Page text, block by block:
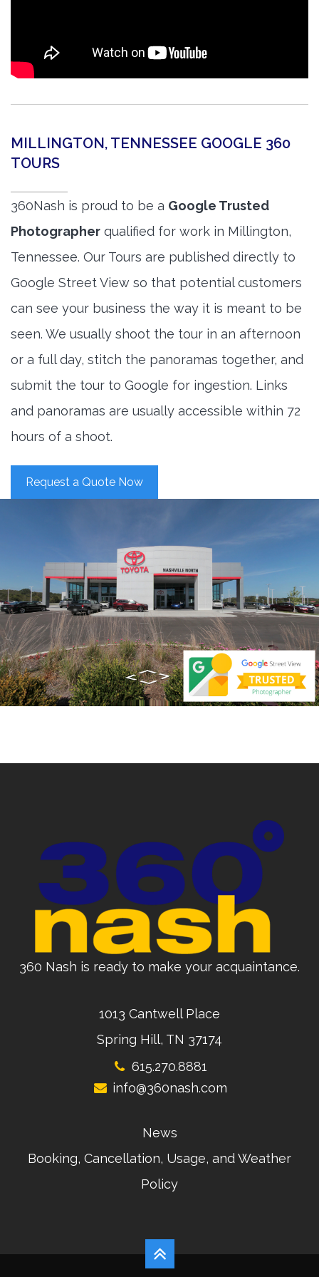
MILLINGTON, TENNESSEE GOOGLE 360
TOURS
360Nash is proud to be a Google Trusted
Photographer qualified for work in Millington,
Tennessee. Our Tours are published directly to
Google Street View so that potential customers
can see your business the way it is meant to be
seen. We usually shoot the tour in an afternoon
or a full day, stitch the panoramas together, and
submit the tour to Google for ingestion. Links
and panoramas are usually accessible within 72
hours of a shoot.
Request a Quote Now
360 Nash is ready to make your acquaintance.
1013 Cantwell Place
Spring Hill, TN 37174
615.270.8881
info@360nash.com
News
Booking, Cancellation, Usage, and Weather
Policy